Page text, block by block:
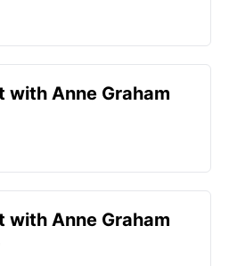
with Anne Graham
with Anne Graham